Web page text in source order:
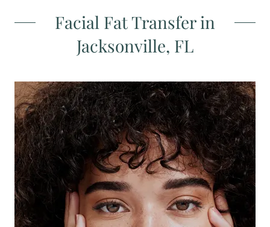
Facial Fat Transfer in
Jacksonville, FL